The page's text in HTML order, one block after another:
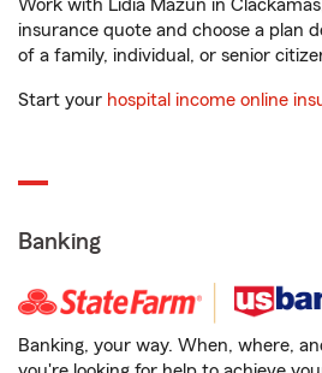
Work with Lidia Mazun in
insurance quote and choose a plan
of a family, individual, or senior
Start your hospital income online
Banking
Banking, your way. When, where,